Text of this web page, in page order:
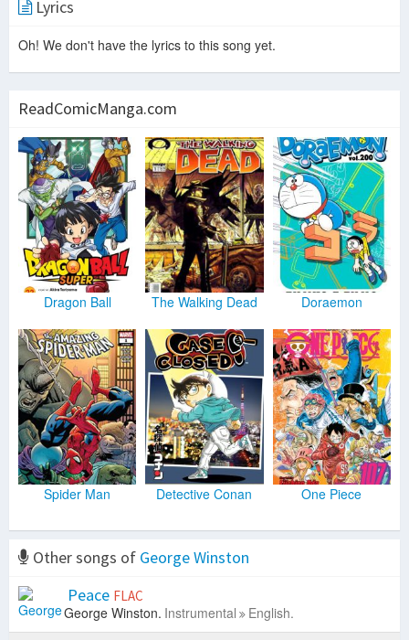
Lyrics
Oh! We don't have the lyrics to this song yet.
ReadComicManga.com
Dragon Ball The Walking Dead Doraemon
Spider Man Detective Conan One Piece
Other songs of George Winston
Peace FLAC
George Winston. Instrumental English.